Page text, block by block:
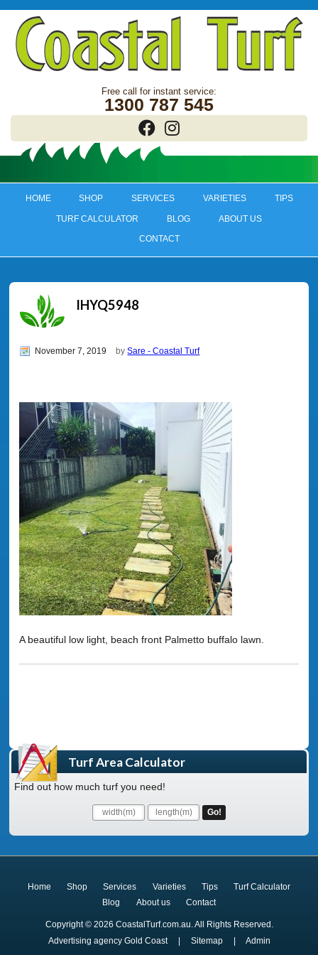
1300 787 545
HOME SHOP SERVICES VARIETIES TIPS
TURF CALCULATOR BLOG ABOUT US
CONTACT
IHYQ5948
November 7, 2019 bySare - Coastal Turf
A beautiful low light, beach front Palmetto buffalo lawn.
Turf Area Calculator
Find out how much turf you need!
Home Shop Services Varieties Tips
Turf Calculator
Blog
About us Contact
Copyright © 2026 CoastalTurf.com.au. All Rights Reserved.
Advertising agency Gold Coast| Sitemap| Admin